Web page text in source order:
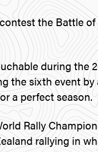
the Battle of
during the
the sixth event by
a perfect season.
Rally
rallying in